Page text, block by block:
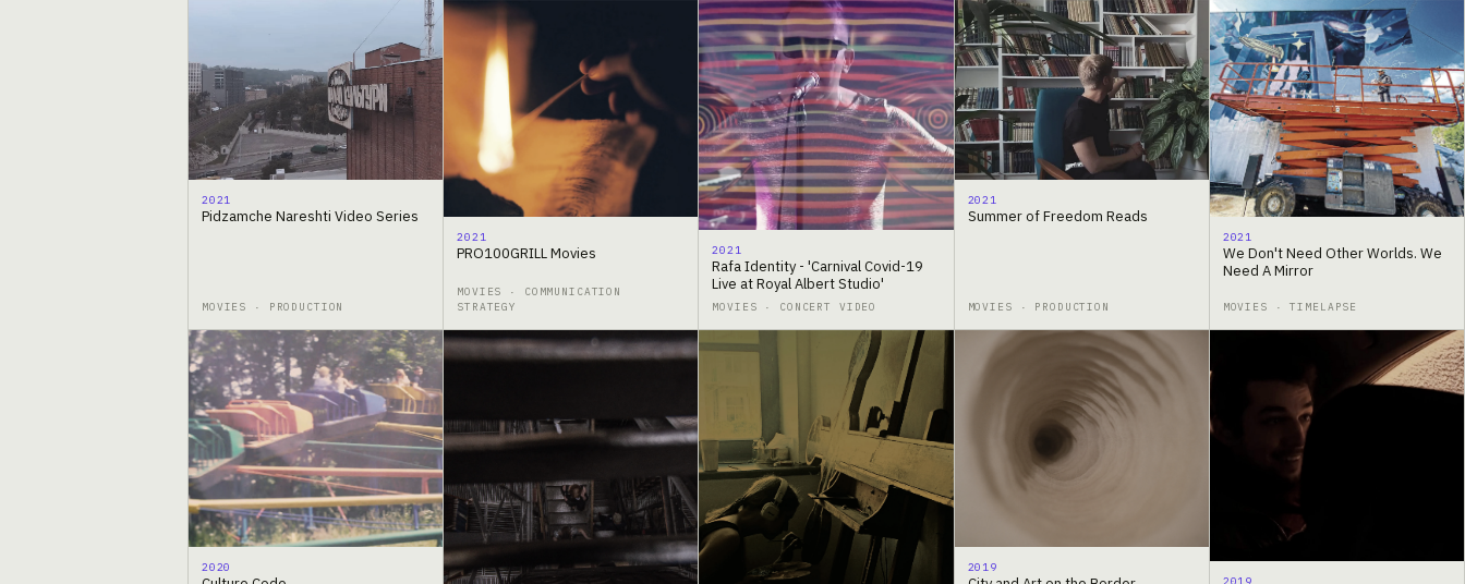
2021
Pidzamche Nareshti Video Series
MOVIES · PRODUCTION
2021
PRO100GRILL Movies
MOVIES · COMMUNICATION
STRATEGY
2021
Rafa Identity - 'Carnival Covid-19
Live at Royal Albert Studio'
MOVIES · CONCERT VIDEO
2021
Summer of Freedom Reads
MOVIES · PRODUCTION
2021
We Don't Need Other Worlds. We
Need A Mirror
MOVIES · TIMELAPSE
2020 2019
2019